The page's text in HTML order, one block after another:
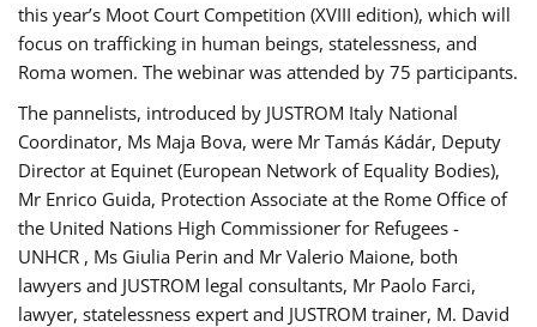
this year’s Moot Court Competition (XVIII edition), which will
focus on trafficking in human beings, statelessness, and
Roma women. The webinar was attended by 75 participants.
The pannelists, introduced by JUSTROM Italy National
Coordinator, Ms Maja Bova, were Mr Tamás Kádár, Deputy
Director at Equinet (European Network of Equality Bodies),
Mr Enrico Guida, Protection Associate at the Rome Office of
the United Nations High Commissioner for Refugees -
UNHCR , Ms Giulia Perin and Mr Valerio Maione, both
lawyers and JUSTROM legal consultants, Mr Paolo Farci,
lawyer, statelessness expert and JUSTROM trainer, M. David